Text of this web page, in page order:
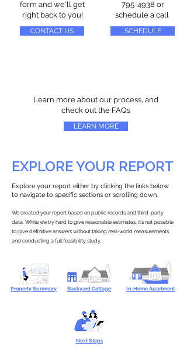
form and we'll get
right back to you!
CONTACT US
795-4938 or
schedule a call
SCHEDULE
Learn more about our process, and
check out the FAQs
LEARN MORE
EXPLORE YOUR REPORT
Explore your report either by clicking the links below
to navigate to specific sections or scrolling down.
We created your report based on public records and third-party
data. While we try hard to give reasonable estimates, it’s not possible
to give definitive answers without taking real-world measurements
and conducting a full feasibility study.
Property Summary Backyard Cottage In-Home Apartment
Next Steps